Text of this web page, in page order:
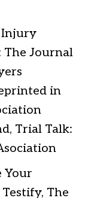
Injury
The Journal
in
Trial Talk:
Your
The